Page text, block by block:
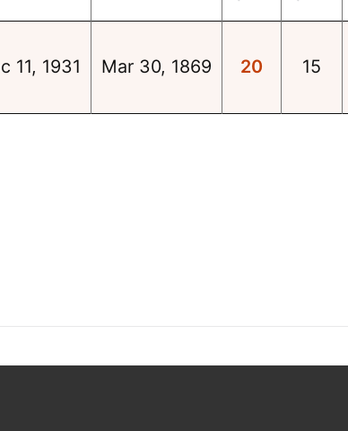
11, 1931 Mar 30, 1869 20 15